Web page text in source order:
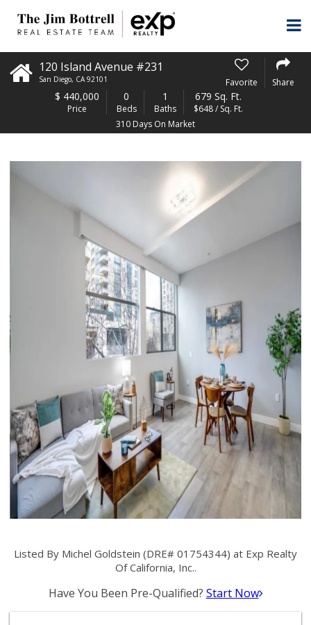
120 Island Avenue #231
San Diego, CA 92101 Favorite Share
$ 440,000
Price
0
Beds
1
Baths
679 Sq. Ft.
$648 / Sq. Ft.
310 Days On Market
Listed By Michel Goldstein (DRE# 01754344) at Exp Realty
Of California, Inc..
Have You Been Pre-Qualified? Start Now